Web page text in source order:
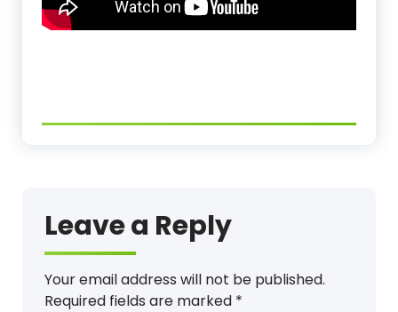
Leave a Reply
Your email address will not be published.
Required fields are marked *